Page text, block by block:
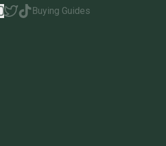
Buying Guides